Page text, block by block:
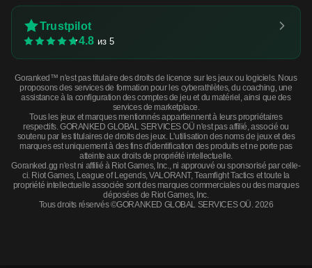
Trustpilot
4.8 из 5
Goranked™ n'est pas titulaire des droits de licence sur les jeux ou logiciels. Nous
proposons des services de formation pour les cyberathlètes, du coaching, une
assistance à la configuration des comptes de jeu et du matériel, ainsi que des
services de marketplace.
Tous les jeux et marques mentionnés appartiennent à leurs propriétaires
respectifs. GORANKED GLOBAL SERVICES OÜ n'est pas affilié, associé ou
soutenu par les titulaires de droits des jeux. L'utilisation des noms de jeux et des
marques est uniquement à des fins d'identification des produits et ne porte pas
atteinte aux droits de propriété intellectuelle.
Goranked.gg n'est ni affilié à Riot Games, Inc., ni approuvé ou sponsorisé par celle-
ci. Riot Games, League of Legends, VALORANT, Teamfight Tactics et toute la
propriété intellectuelle associée sont des marques commerciales ou des marques
déposées de Riot Games, Inc.
Tous droits réservés ©GORANKED GLOBAL SERVICES OÜ. 2026